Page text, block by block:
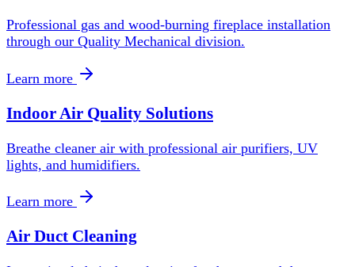
Professional gas and wood-burning fireplace installation
through our Quality Mechanical division.
Learn more
Indoor Air Quality Solutions
Breathe cleaner air with professional air purifiers, UV
lights, and humidifiers.
Learn more
Air Duct Cleaning